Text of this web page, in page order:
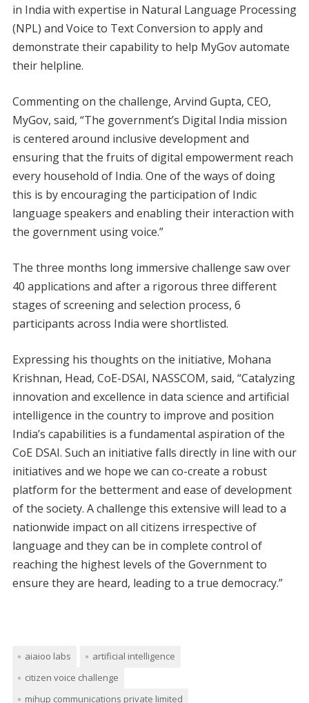
in India with expertise in Natural Language Processing
(NPL) and Voice to Text Conversion to apply and
demonstrate their capability to help MyGov automate
their helpline.
Commenting on the challenge, Arvind Gupta, CEO,
MyGov, said, “The government’s Digital India mission
is centered around inclusive development and
ensuring that the fruits of digital empowerment reach
every household of India. One of the ways of doing
this is by encouraging the participation of Indic
language speakers and enabling their interaction with
the government using voice.”
The three months long immersive challenge saw over
40 applications and after a rigorous three different
stages of screening and selection process, 6
participants across India were shortlisted.
Expressing his thoughts on the initiative, Mohana
Krishnan, Head, CoE-DSAI, NASSCOM, said, “Catalyzing
innovation and excellence in data science and artificial
intelligence in the country to improve and position
India’s capabilities is a fundamental aspiration of the
CoE DSAI. Such an initiative falls directly in line with our
initiatives and we hope we can co-create a robust
platform for the betterment and ease of development
of the society. A challenge this extensive will lead to a
nationwide impact on all citizens irrespective of
language and they can be in complete control of
reaching the highest levels of the Government to
ensure they are heard, leading to a true democracy.”
aiaioo labs
artificial intelligence
citizen voice challenge
mihup communications private limited